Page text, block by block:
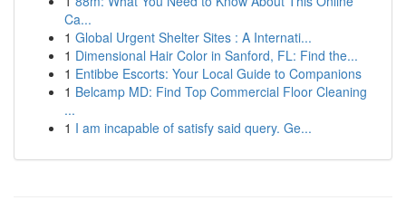
Ca...
1 Global Urgent Shelter Sites : A Internati...
1 Dimensional Hair Color in Sanford, FL: Find the...
1 Entibbe Escorts: Your Local Guide to Companions
1 Belcamp MD: Find Top Commercial Floor Cleaning
...
1 I am incapable of satisfy said query. Ge...